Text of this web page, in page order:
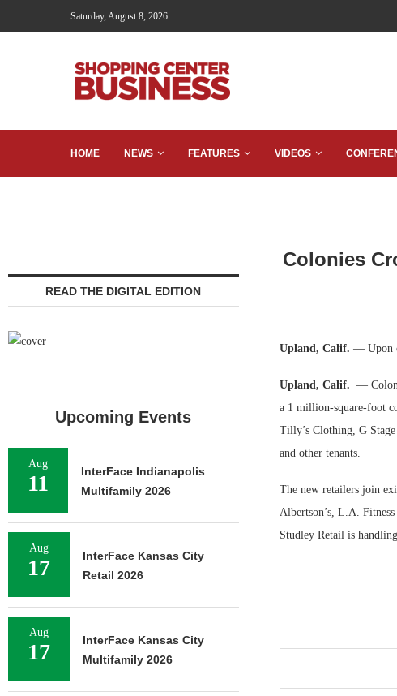
Saturday, August 8, 2026
HOME NEWS FEATURES VIDEOS
Colonies
Upland, Calif. — Upon
Upland, Calif. —
a 1 million-square-foot
Tilly’s Clothing, G
and other tenants.
The new retailers join
Albertson’s, L.A.
Studley Retail is
READ THE DIGITAL EDITION
Upcoming Events
Aug
11
InterFace Indianapolis
Multifamily 2026
Aug
17
InterFace Kansas City
Retail 2026
Aug
17
InterFace Kansas City
Multifamily 2026